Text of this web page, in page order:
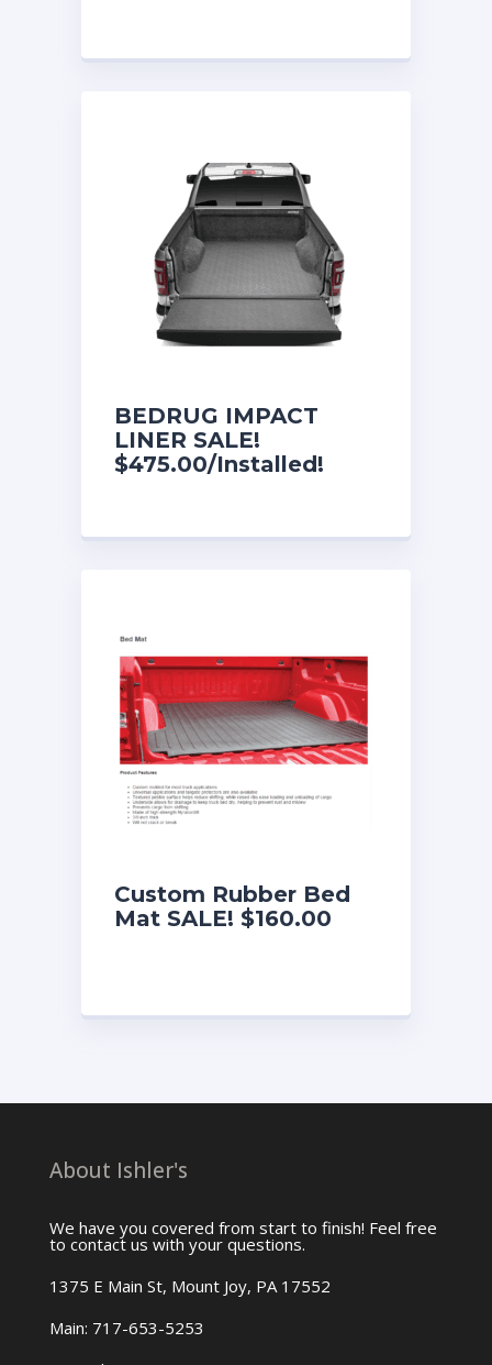
BEDRUG IMPACT
LINER SALE!
$475.00/Installed!
Custom Rubber Bed
Mat SALE! $160.00
About Ishler's
We have you covered from start to finish! Feel free
to contact us with your questions.
1375 E Main St, Mount Joy, PA 17552
Main: 717-653-5253